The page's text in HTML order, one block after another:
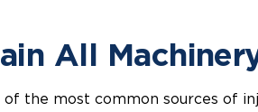
All
of the most common sources of